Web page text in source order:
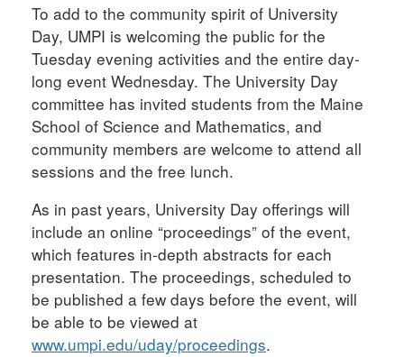
To add to the community spirit of University
Day, UMPI is welcoming the public for the
Tuesday evening activities and the entire day-
long event Wednesday. The University Day
committee has invited students from the Maine
School of Science and Mathematics, and
community members are welcome to attend all
sessions and the free lunch.
As in past years, University Day offerings will
include an online “proceedings” of the event,
which features in-depth abstracts for each
presentation. The proceedings, scheduled to
be published a few days before the event, will
be able to be viewed at
www.umpi.edu/uday/proceedings.